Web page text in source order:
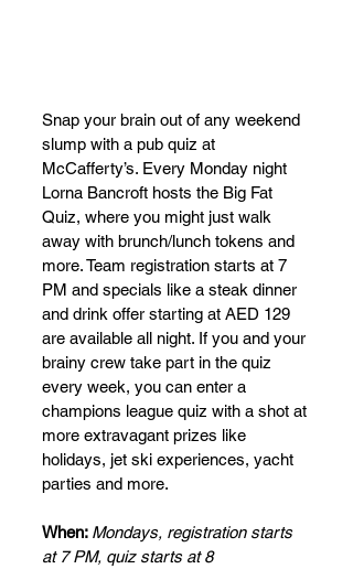
Snap your brain out of any weekend
slump with a pub quiz at
McCafferty’s. Every Monday night
Lorna Bancroft hosts the Big Fat
Quiz, where you might just walk
away with brunch/lunch tokens and
more. Team registration starts at 7
PM and specials like a steak dinner
and drink offer starting at AED 129
are available all night. If you and your
brainy crew take part in the quiz
every week, you can enter a
champions league quiz with a shot at
more extravagant prizes like
holidays, jet ski experiences, yacht
parties and more.
When: Mondays, registration starts
at 7 PM, quiz starts at 8